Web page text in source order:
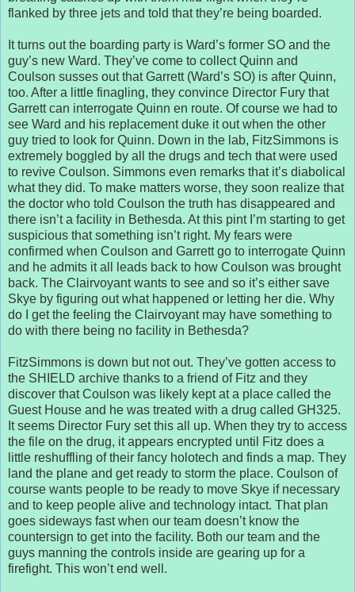
flanked by three jets and told that they’re being boarded.
It turns out the boarding party is Ward’s former SO and the
guy’s new Ward. They’ve come to collect Quinn and
Coulson susses out that Garrett (Ward’s SO) is after Quinn,
too. After a little finagling, they convince Director Fury that
Garrett can interrogate Quinn en route. Of course we had to
see Ward and his replacement duke it out when the other
guy tried to look for Quinn. Down in the lab, FitzSimmons is
extremely boggled by all the drugs and tech that were used
to revive Coulson. Simmons even remarks that it’s diabolical
what they did. To make matters worse, they soon realize that
the doctor who told Coulson the truth has disappeared and
there isn’t a facility in Bethesda. At this pint I’m starting to get
suspicious that something isn’t right. My fears were
confirmed when Coulson and Garrett go to interrogate Quinn
and he admits it all leads back to how Coulson was brought
back. The Clairvoyant wants to see and so it’s either save
Skye by figuring out what happened or letting her die. Why
do I get the feeling the Clairvoyant may have something to
do with there being no facility in Bethesda?
FitzSimmons is down but not out. They’ve gotten access to
the SHIELD archive thanks to a friend of Fitz and they
discover that Coulson was likely kept at a place called the
Guest House and he was treated with a drug called GH325.
It seems Director Fury set this all up. When they try to access
the file on the drug, it appears encrypted until Fitz does a
little reshuffling of their fancy holotech and finds a map. They
land the plane and get ready to storm the place. Coulson of
course wants people to be ready to move Skye if necessary
and to keep people alive and technology intact. That plan
goes sideways fast when our team doesn’t know the
countersign to get into the facility. Both our team and the
guys manning the controls inside are gearing up for a
firefight. This won’t end well.